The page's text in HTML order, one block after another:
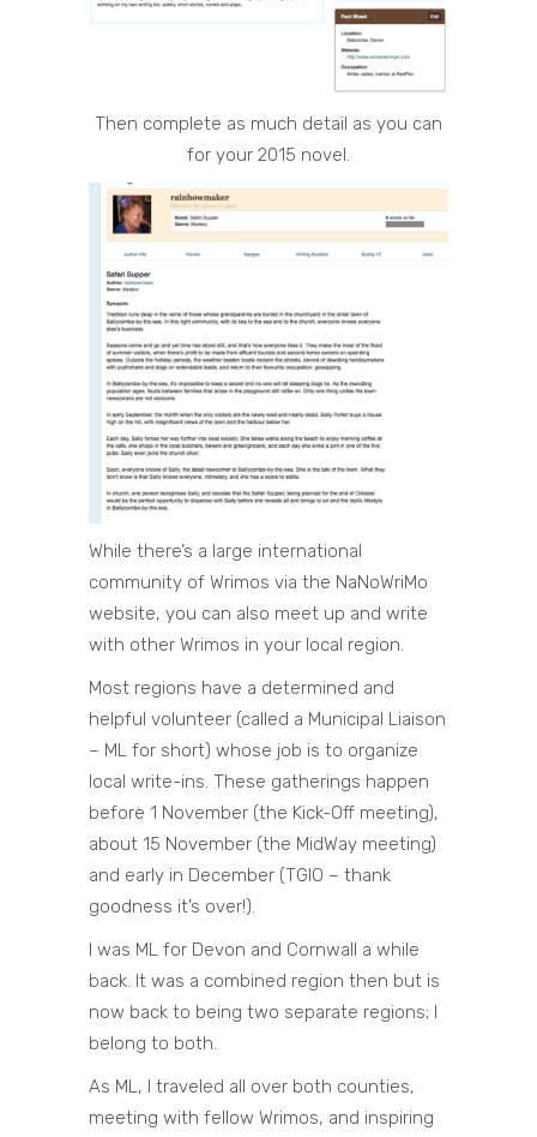
Then complete as much detail as you can
for your 2015 novel.
While there’s a large international
community of Wrimos via the NaNoWriMo
website, you can also meet up and write
with other Wrimos in your local region.
Most regions have a determined and
helpful volunteer (called a Municipal Liaison
– ML for short) whose job is to organize
local write-ins. These gatherings happen
before 1 November (the Kick-Off meeting),
about 15 November (the MidWay meeting)
and early in December (TGIO – thank
goodness it’s over!).
I was ML for Devon and Cornwall a while
back. It was a combined region then but is
now back to being two separate regions; I
belong to both.
As ML, I traveled all over both counties,
meeting with fellow Wrimos, and inspiring